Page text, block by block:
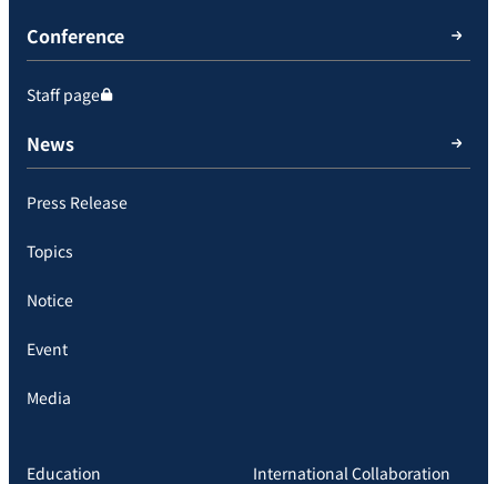
Conference
Staff page
News
Press Release
Topics
Notice
Event
Media
Education International Collaboration